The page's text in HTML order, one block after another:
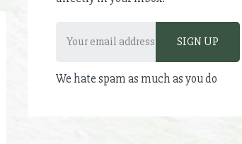
We hate spam as much as you do